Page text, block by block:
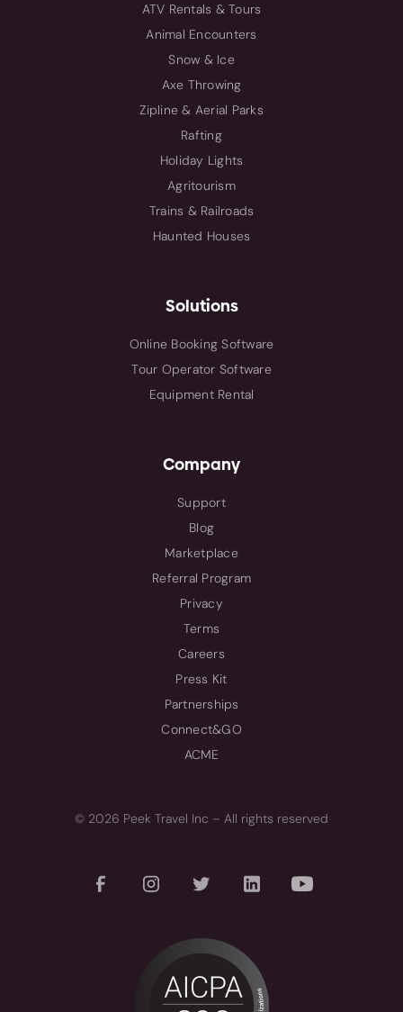
ATV Rentals & Tours
Animal Encounters
Snow & Ice
Axe Throwing
Zipline & Aerial Parks
Rafting
Holiday Lights
Agritourism
Trains & Railroads
Haunted Houses
Solutions
Online Booking Software
Tour Operator Software
Equipment Rental
Company
Support
Blog
Marketplace
Referral Program
Privacy
Terms
Careers
Press Kit
Partnerships
Connect&GO
ACME
© 2026 Peek Travel Inc – All rights reserved